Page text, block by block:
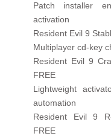
Patch installer
activation
Resident Evil 9
Multiplayer cd-key
Resident Evil 9
FREE
Lightweight
automation
Resident Evil 9
FREE